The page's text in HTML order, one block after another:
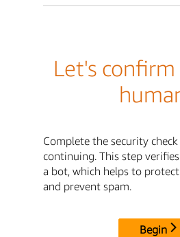
Let's
Complete the security
continuing. This step
a bot, which helps to
and prevent spam.
Begin